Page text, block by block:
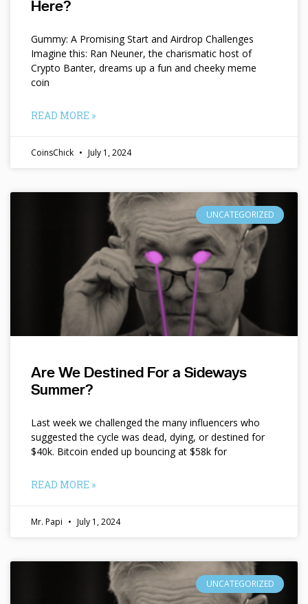
Here?
Gummy: A Promising Start and Airdrop Challenges
Imagine this: Ran Neuner, the charismatic host of
Crypto Banter, dreams up a fun and cheeky meme
coin
READ MORE »
CoinsChick July 1, 2024
UNCATEGORIZED
Are We Destined For a Sideways
Summer?
Last week we challenged the many influencers who
suggested the cycle was dead, dying, or destined for
$40k. Bitcoin ended up bouncing at $58k for
READ MORE »
Mr. Papi July 1, 2024
UNCATEGORIZED